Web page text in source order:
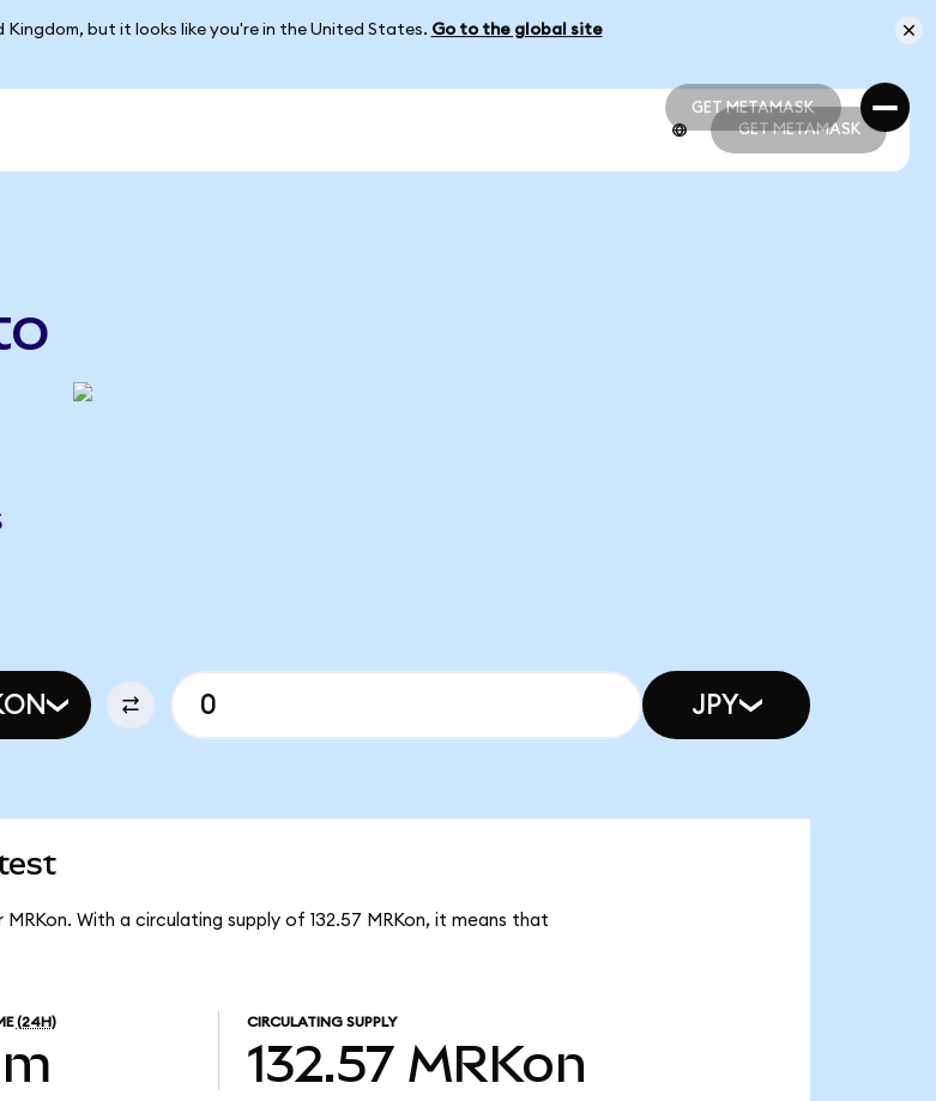
but it looks like you're in the United States. Go to the global site
GET METAMASK
GET METAMASK
GET METAMASK
JPY
With a circulating supply of 132.57 MRKon, it means that
(24H) CIRCULATING SUPPLY
132.57 MRKon